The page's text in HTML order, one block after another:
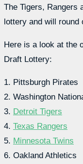
The Tigers, Rangers
lottery and will round
Here is a look at the
Draft Lottery:
1. Pittsburgh Pirates
2. Washington
3. Detroit Tigers
4. Texas Rangers
5. Minnesota Twins
6. Oakland Athletics